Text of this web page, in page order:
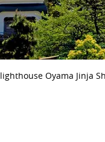
Oyama Jinja